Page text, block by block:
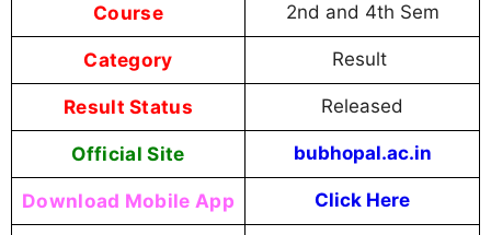
Course 2nd and 4th Sem
Category Result
Result Status Released
Official Site bubhopal.ac.in
Download Mobile App Click Here